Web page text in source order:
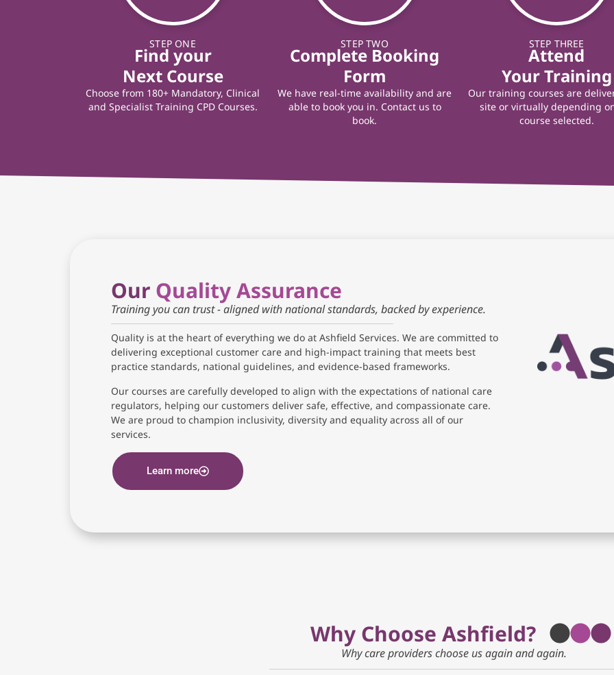
STEP ONE
Find your
Next Course
Choose from 180+ Mandatory, Clinical
and Specialist Training CPD Courses.
STEP TWO
Complete Booking
Form
We have real-time availability and are
able to book you in. Contact us to
book.
STEP THREE
Attend
Your Training
Our training courses are
site or virtually depending
course selected.
Our Quality Assurance
Training you can trust - aligned with national standards, backed by experience.
Quality is at the heart of everything we do at Ashfield Services. We are committed to
delivering exceptional customer care and high-impact training that meets best
practice standards, national guidelines, and evidence-based frameworks.
Our courses are carefully developed to align with the expectations of national care
regulators, helping our customers deliver safe, effective, and compassionate care.
We are proud to champion inclusivity, diversity and equality across all of our
services.
Learn more
Why Choose Ashfield?
Why care providers choose us again and again.